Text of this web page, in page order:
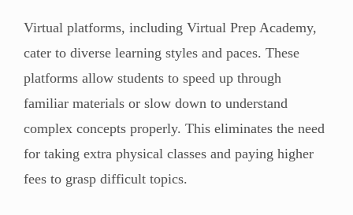
Virtual platforms, including Virtual Prep Academy,
cater to diverse learning styles and paces. These
platforms allow students to speed up through
familiar materials or slow down to understand
complex concepts properly. This eliminates the need
for taking extra physical classes and paying higher
fees to grasp difficult topics.